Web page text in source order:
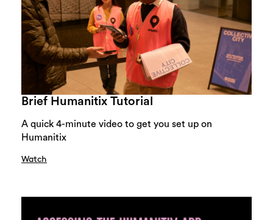
Brief Humanitix Tutorial
A quick 4-minute video to get you set up on
Humanitix
Watch